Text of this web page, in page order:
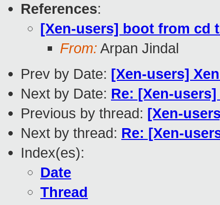
References:
[Xen-users] boot from cd
From: Arpan Jindal
Prev by Date: [Xen-users]
Next by Date: Re: [Xen-
Previous by thread: [Xen-
Next by thread: Re: [Xen-
Index(es):
Date
Thread